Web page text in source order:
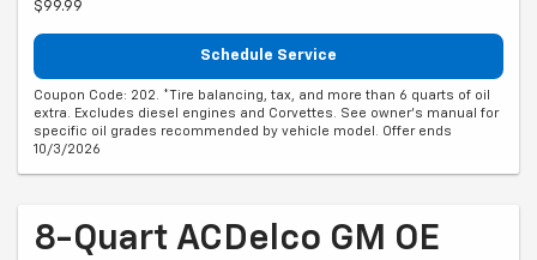
$99.99
Schedule Service
Coupon Code: 202. *Tire balancing, tax, and more than 6 quarts of oil
extra. Excludes diesel engines and Corvettes. See owner's manual for
specific oil grades recommended by vehicle model. Offer ends
10/3/2026
8-Quart ACDelco GM OE